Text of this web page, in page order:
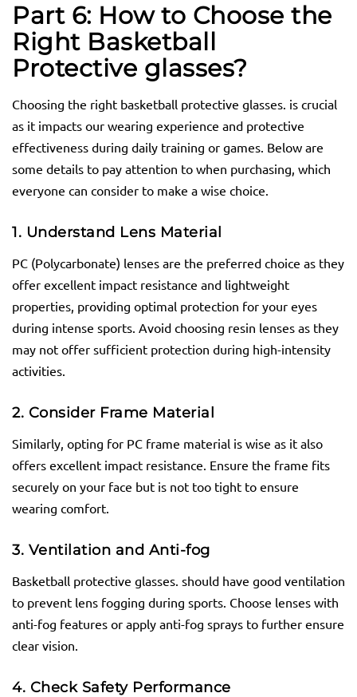
Part 6: How to Choose the
Right Basketball
Protective glasses?
Choosing the right basketball protective glasses. is crucial
as it impacts our wearing experience and protective
effectiveness during daily training or games. Below are
some details to pay attention to when purchasing, which
everyone can consider to make a wise choice.
1. Understand Lens Material
PC (Polycarbonate) lenses are the preferred choice as they
offer excellent impact resistance and lightweight
properties, providing optimal protection for your eyes
during intense sports. Avoid choosing resin lenses as they
may not offer sufficient protection during high-intensity
activities.
2. Consider Frame Material
Similarly, opting for PC frame material is wise as it also
offers excellent impact resistance. Ensure the frame fits
securely on your face but is not too tight to ensure
wearing comfort.
3. Ventilation and Anti-fog
Basketball protective glasses. should have good ventilation
to prevent lens fogging during sports. Choose lenses with
anti-fog features or apply anti-fog sprays to further ensure
clear vision.
4. Check Safety Performance